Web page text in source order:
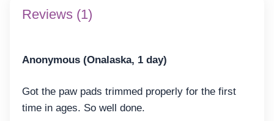
Reviews (1)
Anonymous (Onalaska, 1 day)
Got the paw pads trimmed properly for the first
time in ages. So well done.